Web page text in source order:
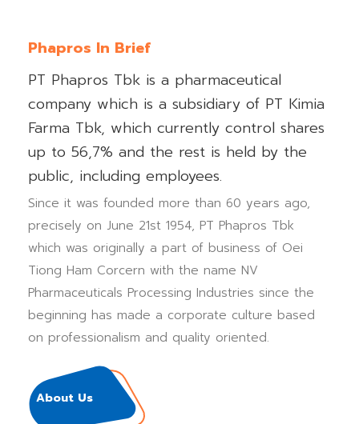
Phapros In Brief
PT Phapros Tbk is a pharmaceutical
company which is a subsidiary of PT Kimia
Farma Tbk, which currently control shares
up to 56,7% and the rest is held by the
public, including employees.
Since it was founded more than 60 years ago,
precisely on June 21st 1954, PT Phapros Tbk
which was originally a part of business of Oei
Tiong Ham Corcern with the name NV
Pharmaceuticals Processing Industries since the
beginning has made a corporate culture based
on professionalism and quality oriented.
About Us